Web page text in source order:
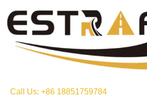
Call Us: +86 18851759784